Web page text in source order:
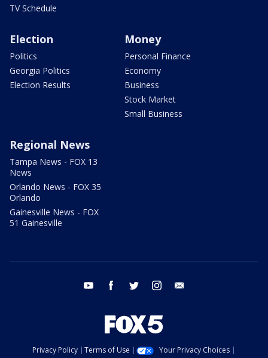
TV Schedule
Election
Politics
Georgia Politics
Election Results
Money
Personal Finance
Economy
Business
Stock Market
Small Business
Regional News
Tampa News - FOX 13
News
Orlando News - FOX 35
Orlando
Gainesville News - FOX
51 Gainesville
youtube facebook twitter instagram
Privacy Policy Terms of Use
Your Privacy Choices